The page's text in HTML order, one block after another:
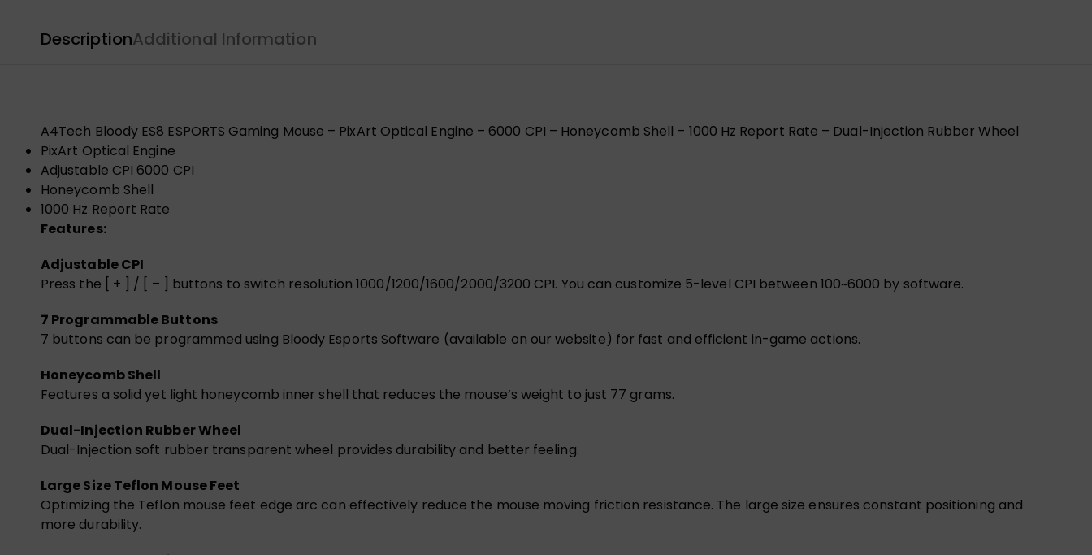
DescriptionAdditional Information
A4Tech Bloody ES8 ESPORTS Gaming Mouse – PixArt Optical Engine – 6000 CPI – Honeycomb Shell – 1000 Hz Report Rate – Dual-Injection Rubber Wheel
PixArt Optical Engine
Adjustable CPI 6000 CPI
Honeycomb Shell
1000 Hz Report Rate
Features:
Adjustable CPI
Press the [ + ] / [ – ] buttons to switch resolution 1000/1200/1600/2000/3200 CPI. You can customize 5-level CPI between 100~6000 by software.
7 Programmable Buttons
7 buttons can be programmed using Bloody Esports Software (available on our website) for fast and efficient in-game actions.
Honeycomb Shell
Features a solid yet light honeycomb inner shell that reduces the mouse’s weight to just 77 grams.
Dual-Injection Rubber Wheel
Dual-Injection soft rubber transparent wheel provides durability and better feeling.
Large Size Teflon Mouse Feet
Optimizing the Teflon mouse feet edge arc can effectively reduce the mouse moving friction resistance. The large size ensures constant positioning and
more durability.